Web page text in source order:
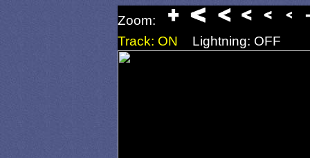
Zoom:
Track: ON
Lightning: OFF